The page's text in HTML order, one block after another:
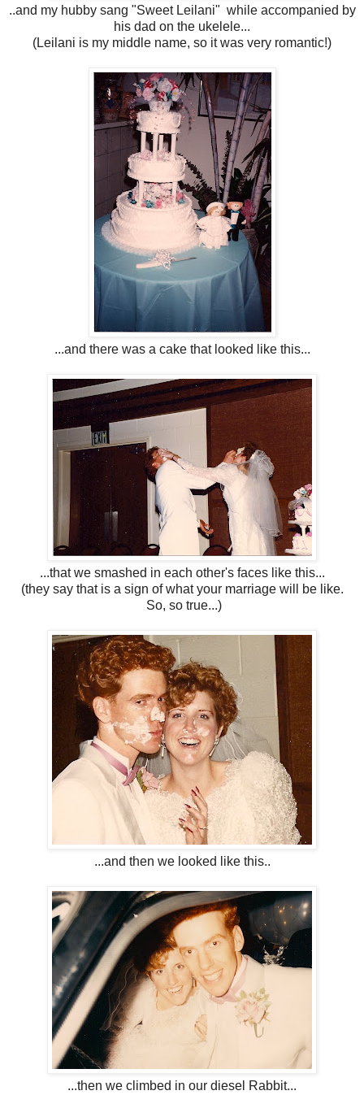
..and my hubby sang "Sweet Leilani" while accompanied by
his dad on the ukelele...
(Leilani is my middle name, so it was very romantic!)
...and there was a cake that looked like this...
...that we smashed in each other's faces like this...
(they say that is a sign of what your marriage will be like.
So, so true...)
...and then we looked like this..
...then we climbed in our diesel Rabbit...